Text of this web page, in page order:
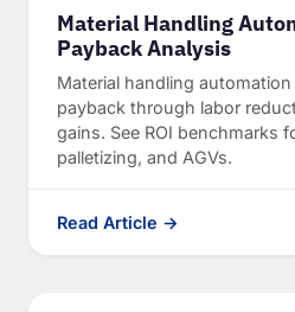
Material Handling
Payback Analysis
Material handling
payback through labor
gains. See ROI benchmarks
palletizing, and AGVs.
Read Article →